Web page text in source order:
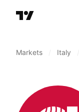
Markets Italy